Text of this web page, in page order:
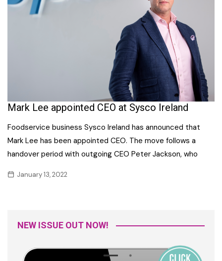
Mark Lee appointed CEO at Sysco Ireland
Foodservice business Sysco Ireland has announced that
Mark Lee has been appointed CEO. The move follows a
handover period with outgoing CEO Peter Jackson, who
January 13, 2022
NEW ISSUE OUT NOW!